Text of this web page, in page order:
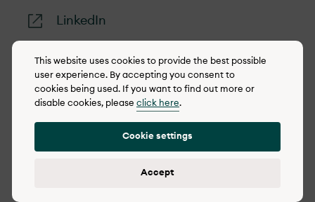
LinkedIn
© 2022-2026 OX2
Cookie policy
This website uses cookies to provide the best possible
user experience. By accepting you consent to
cookies being used. If you want to find out more or
disable cookies, please click here.
Cookie settings
Accept